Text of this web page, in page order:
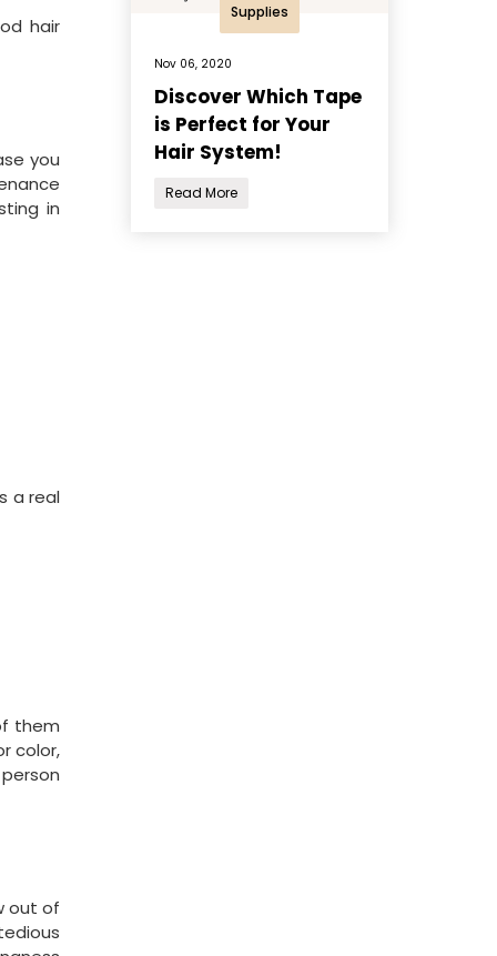
hair
you
in
a real
them
color,
out of
Supplies
Nov 06, 2020
Discover Which Tape
is Perfect for Your
Hair System!
Read More